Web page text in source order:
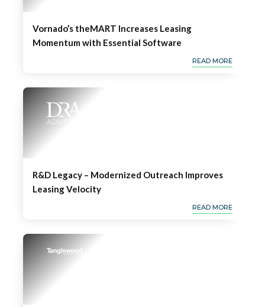
Vornado’s theMART Increases Leasing
Momentum with Essential Software
READ MORE
R&D Legacy – Modernized Outreach Improves
Leasing Velocity
READ MORE